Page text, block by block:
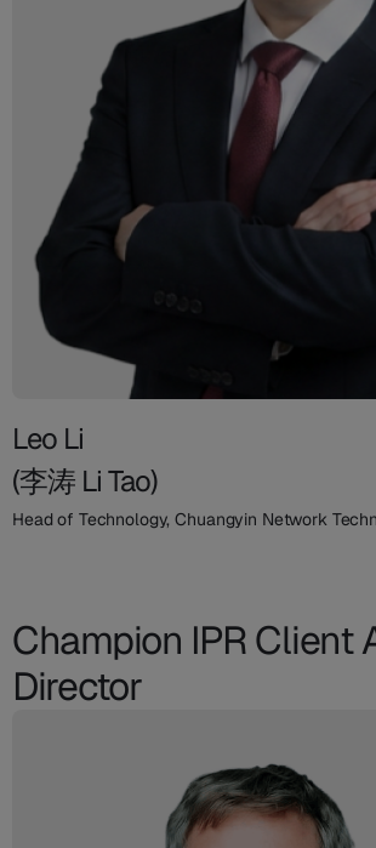
Leo Li
(李涛 Li Tao)
Head of Technology, Chuangyin Network
Champion IPR Client
Director